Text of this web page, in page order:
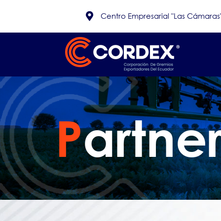
Centro Empresarial "Las
P